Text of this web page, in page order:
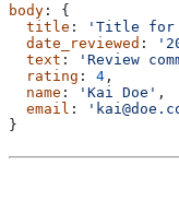
body : {
  title
: 'Title for
  date_reviewed
:
  text
: 'Review
  rating
: 4 ,
  name
: 'Kai Doe' ,
  email
:
}